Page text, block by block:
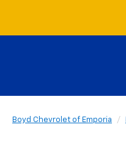
Boyd Chevrolet of Emporia